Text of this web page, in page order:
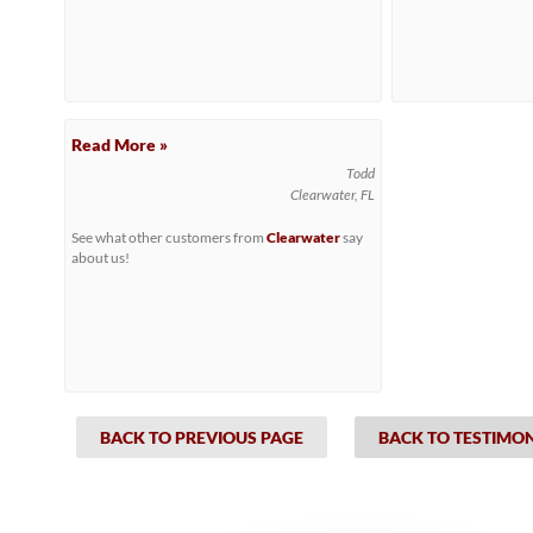
Read More »
Todd
Clearwater, FL
See what other customers from Clearwatersay
about us!
BACK TO PREVIOUS PAGE BACK TO